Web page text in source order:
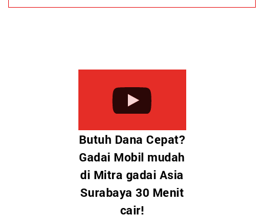
Toyota Alphard / Vellfire HEV / Voxy
Toyota Yaris Cross HEV
Toyota Fortuner GR Sport
Toyota Land Cruiser
Toyota bZ4X (EV)
Toyota Hilux / Hilux Rangga
Butuh Dana Cepat?
Gadai Mobil mudah
di Mitra gadai Asia
Surabaya 30 Menit
cair!